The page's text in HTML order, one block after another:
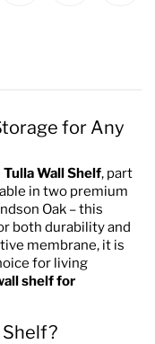
for Any
Tulla Wall Shelf, part
in two premium
Oak – this
both durability and
membrane, it is
for living
shelf for
Shelf?